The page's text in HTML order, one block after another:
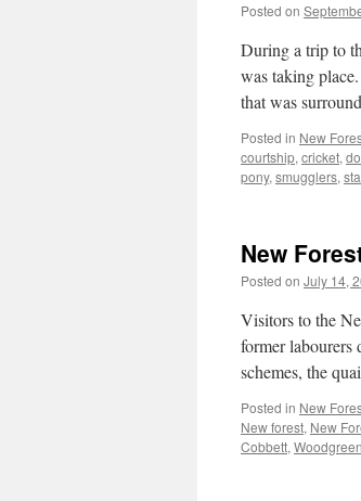
Posted on
During a trip to
was taking
that was
Posted in New
courtship, cricket,
pony, smugglers,
New
Posted on July 14,
Visitors to the
former labourers
schemes, the
Posted in New
New forest, New
Cobbett, Woodgreen